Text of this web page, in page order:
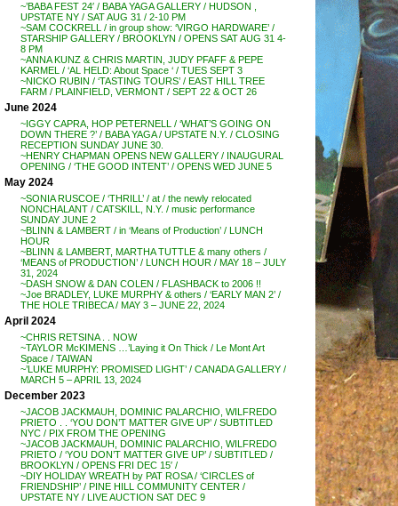
~’BABA FEST 24′ / BABA YAGA GALLERY / HUDSON ,
UPSTATE NY / SAT AUG 31 / 2-10 PM
~SAM COCKRELL / in group show: ‘VIRGO HARDWARE’ /
STARSHIP GALLERY / BROOKLYN / OPENS SAT AUG 31 4-
8 PM
~ANNA KUNZ & CHRIS MARTIN, JUDY PFAFF & PEPE
KARMEL / ‘AL HELD: About Space ‘ / TUES SEPT 3
~NICKO RUBIN / ‘TASTING TOURS’ / EAST HILL TREE
FARM / PLAINFIELD, VERMONT / SEPT 22 & OCT 26
June 2024
~IGGY CAPRA, HOP PETERNELL / ‘WHAT’S GOING ON
DOWN THERE ?’ / BABA YAGA / UPSTATE N.Y. / CLOSING
RECEPTION SUNDAY JUNE 30.
~HENRY CHAPMAN OPENS NEW GALLERY / INAUGURAL
OPENING / ‘THE GOOD INTENT’ / OPENS WED JUNE 5
May 2024
~SONIA RUSCOE / ‘THRILL’ / at / the newly relocated
NONCHALANT / CATSKILL, N.Y. / music performance
SUNDAY JUNE 2
~BLINN & LAMBERT / in ‘Means of Production’ / LUNCH
HOUR
~BLINN & LAMBERT, MARTHA TUTTLE & many others /
‘MEANS of PRODUCTION’ / LUNCH HOUR / MAY 18 – JULY
31, 2024
~DASH SNOW & DAN COLEN / FLASHBACK to 2006 !!
~Joe BRADLEY, LUKE MURPHY & others / ‘EARLY MAN 2’ /
THE HOLE TRIBECA / MAY 3 – JUNE 22, 2024
April 2024
~CHRIS RETSINA . . NOW
~TAYLOR McKIMENS …’Laying it On Thick / Le Mont Art
Space / TAIWAN
~’LUKE MURPHY: PROMISED LIGHT’ / CANADA GALLERY /
MARCH 5 – APRIL 13, 2024
December 2023
~JACOB JACKMAUH, DOMINIC PALARCHIO, WILFREDO
PRIETO . . ‘YOU DON’T MATTER GIVE UP’ / SUBTITLED
NYC / PIX FROM THE OPENING
~JACOB JACKMAUH, DOMINIC PALARCHIO, WILFREDO
PRIETO / ‘YOU DON’T MATTER GIVE UP’ / SUBTITLED /
BROOKLYN / OPENS FRI DEC 15′ /
~DIY HOLIDAY WREATH by PAT ROSA / ‘CIRCLES of
FRIENDSHIP’ / PINE HILL COMMUNITY CENTER /
UPSTATE NY / LIVE AUCTION SAT DEC 9